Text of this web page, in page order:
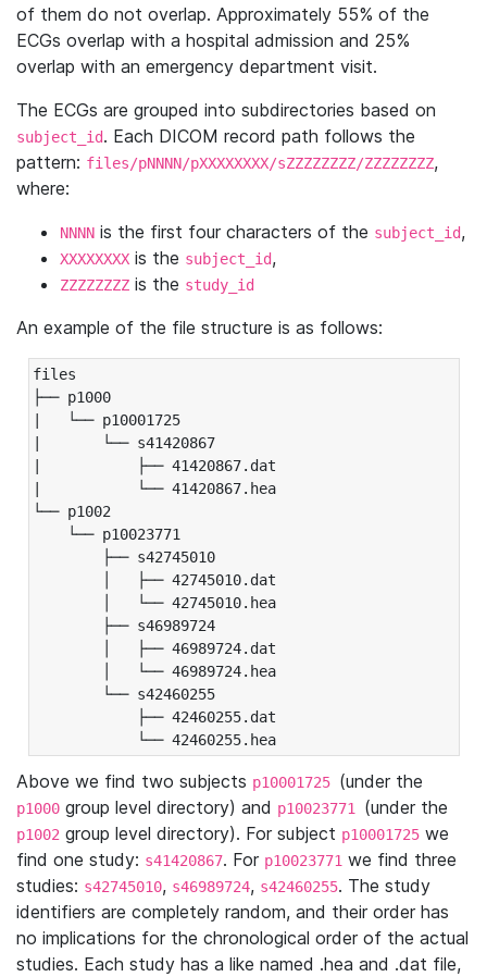
of them do not overlap. Approximately 55% of the
ECGs overlap with a hospital admission and 25%
overlap with an emergency department visit.
The ECGs are grouped into subdirectories based on
subject_id. Each DICOM record path follows the
pattern: files/pNNNN/pXXXXXXXX/sZZZZZZZZ/ZZZZZZZZ,
where:
NNNN is the first four characters of the subject_id,
XXXXXXXX is the subject_id,
ZZZZZZZZ is the study_id
An example of the file structure is as follows:
files
├── p1000
|   └── p10001725
|       └── s41420867
|           ├── 41420867.dat
|           └── 41420867.hea
└── p1002
└── p10023771
├── s42745010
│   ├── 42745010.dat
│   └── 42745010.hea
├── s46989724
│   ├── 46989724.dat
│   └── 46989724.hea
└── s42460255
├── 42460255.dat
└── 42460255.hea
Above we find two subjects p10001725 (under the
p1000 group level directory) and p10023771 (under the
p1002 group level directory). For subject p10001725 we
find one study: s41420867. For p10023771 we find three
studies: s42745010, s46989724, s42460255. The study
identifiers are completely random, and their order has
no implications for the chronological order of the actual
studies. Each study has a like named .hea and .dat file,